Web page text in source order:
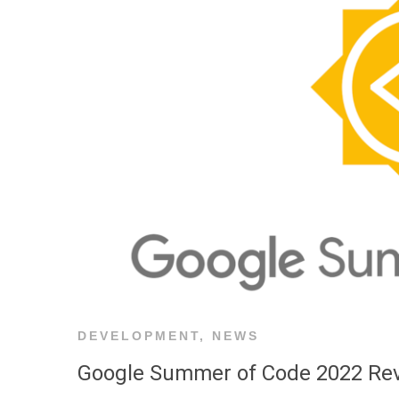
DEVELOPMENT, NEWS
Google Summer of Code 2022